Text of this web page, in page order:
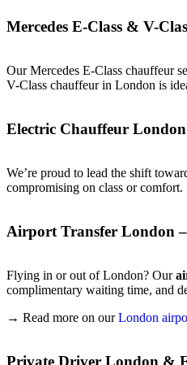
Mercedes E-Class & V-
Our Mercedes E-Class chauffeur
V-Class chauffeur in London is
Electric Chauffeur
We’re proud to lead the shift
compromising on class or comfort.
Airport Transfer London –
Flying in or out of London? Our
complimentary waiting time, and
→ Read more on ourLondon
Private Driver London &